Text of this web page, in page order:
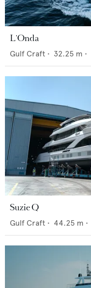
L'Onda
Gulf Craft • 32.25 m •
Suzie Q
Gulf Craft • 44.25 m •